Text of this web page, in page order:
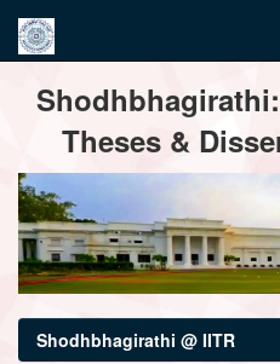
navigation
Theses &
Shodhbhagirathi @ IITR